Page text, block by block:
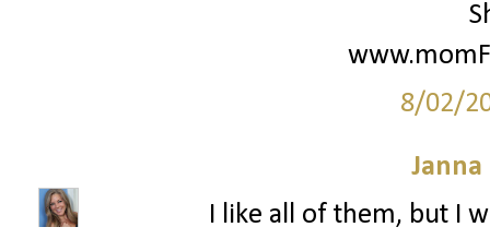
8/02/
Janna
I like all of them, but I